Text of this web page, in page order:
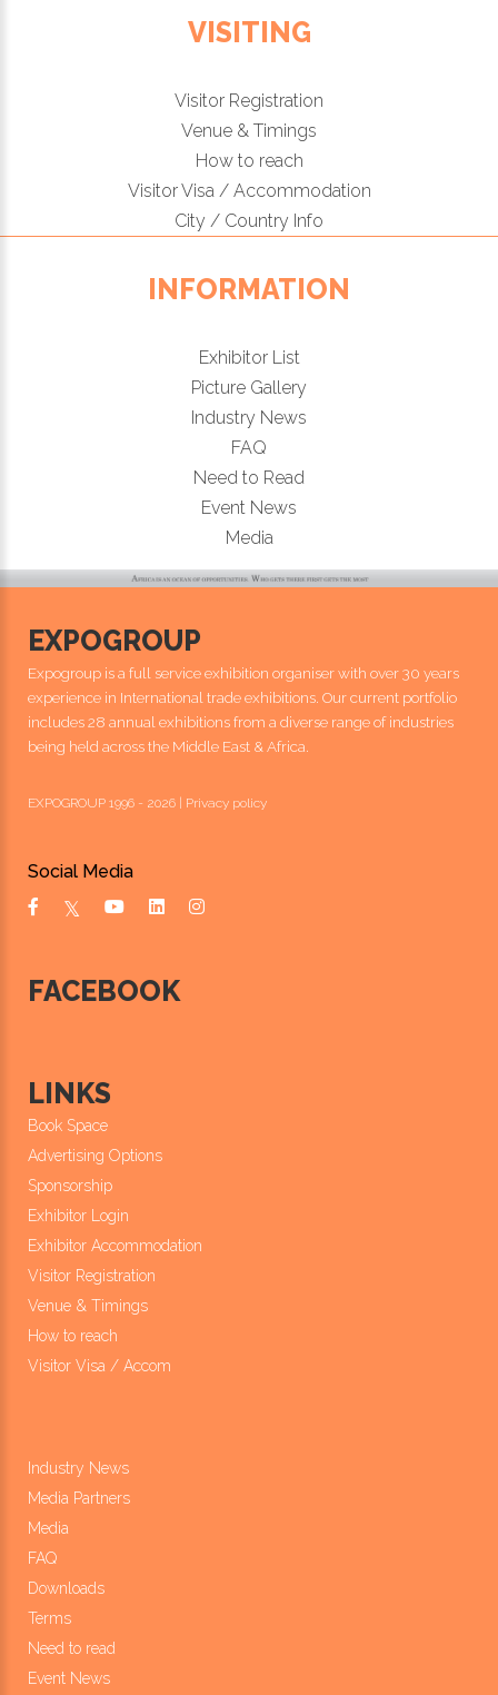
VISITING
Visitor Registration
Venue & Timings
How to reach
Visitor Visa / Accommodation
City / Country Info
INFORMATION
Exhibitor List
Picture Gallery
Industry News
FAQ
Need to Read
Event News
Media
EXPOGROUP
Expogroup is a full service exhibition organiser with over 30 years
experience in International trade exhibitions. Our current portfolio
includes 28 annual exhibitions from a diverse range of industries
being held across the Middle East & Africa.
EXPOGROUP 1996 - 2026 | Privacy policy
Social Media
FACEBOOK
LINKS
Book Space
Advertising Options
Sponsorship
Exhibitor Login
Exhibitor Accommodation
Visitor Registration
Venue & Timings
How to reach
Visitor Visa / Accom
Industry News
Media Partners
Media
FAQ
Downloads
Terms
Need to read
Event News